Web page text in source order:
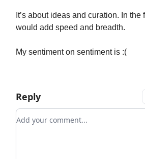
It’s about ideas and curation. In the
would add speed and breadth.
My sentiment on sentiment is :(
Reply
Add your comment